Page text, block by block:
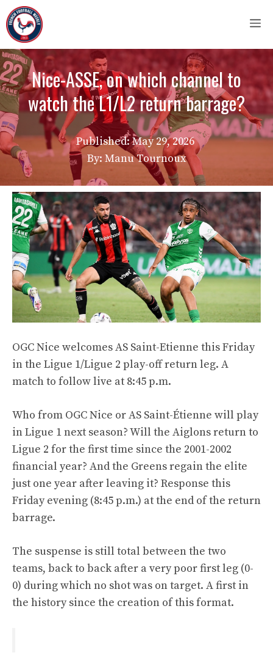
Skip
to
content
Nice-ASSE, on which channel to
watch the L1/L2 return barrage?
Published:May 29, 2026
By: Manu Tournoux
OGC Nice welcomes AS Saint-Etienne this Friday
in the Ligue 1/Ligue 2 play-off return leg. A
match to follow live at 8:45 p.m.
Who from OGC Nice or AS Saint-Étienne will play
in Ligue 1 next season? Will the Aiglons return to
Ligue 2 for the first time since the 2001-2002
financial year? And the Greens regain the elite
just one year after leaving it? Response this
Friday evening (8:45 p.m.) at the end of the return
barrage.
The suspense is still total between the two
teams, back to back after a very poor first leg (0-
0) during which no shot was on target. A first in
the history since the creation of this format.